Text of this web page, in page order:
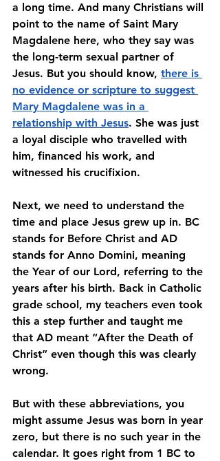
a long time. And many Christians will
point to the name of Saint Mary
Magdalene here, who they say was
the long-term sexual partner of
Jesus. But you should know, there is
no evidence or scripture to suggest
Mary Magdalene was in a
relationship with Jesus. She was just
a loyal disciple who travelled with
him, financed his work, and
witnessed his crucifixion.
Next, we need to understand the
time and place Jesus grew up in. BC
stands for Before Christ and AD
stands for Anno Domini, meaning
the Year of our Lord, referring to the
years after his birth. Back in Catholic
grade school, my teachers even took
this a step further and taught me
that AD meant “After the Death of
Christ” even though this was clearly
wrong.
But with these abbreviations, you
might assume Jesus was born in year
zero, but there is no such year in the
calendar. It goes right from 1 BC to